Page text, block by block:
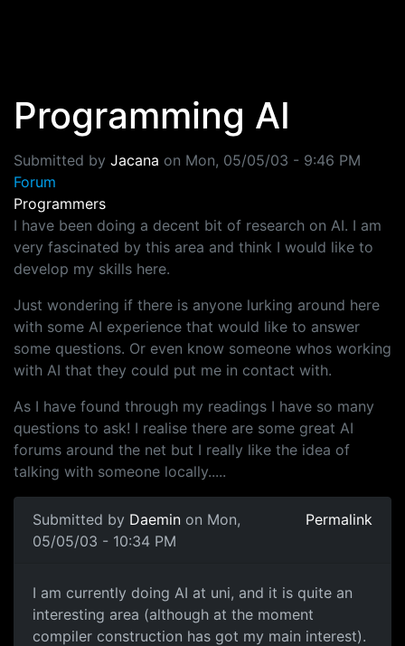
Programming AI
Submitted by Jacana on Mon, 05/05/03 - 9:46 PM
Forum
Programmers
I have been doing a decent bit of research on AI. I am
very fascinated by this area and think I would like to
develop my skills here.
Just wondering if there is anyone lurking around here
with some AI experience that would like to answer
some questions. Or even know someone whos working
with AI that they could put me in contact with.
As I have found through my readings I have so many
questions to ask! I realise there are some great AI
forums around the net but I really like the idea of
talking with someone locally.....
Submitted by Daemin on Mon,
05/05/03 - 10:34 PM
Permalink
I am currently doing AI at uni, and it is quite an
interesting area (although at the moment
compiler construction has got my main interest).